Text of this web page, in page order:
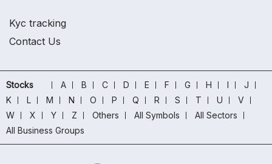
Kyc tracking
Contact Us
Stocks A B C D E F G H I
J
K
L M N O P Q R S T U
V
W
X Y Z Others All Symbols
All Sectors
All Business Groups